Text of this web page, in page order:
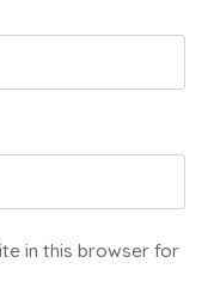
in this browser for